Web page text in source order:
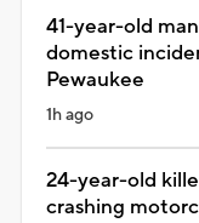
41-year-old
domestic
Pewaukee
1h ago
24-year-old
crashing